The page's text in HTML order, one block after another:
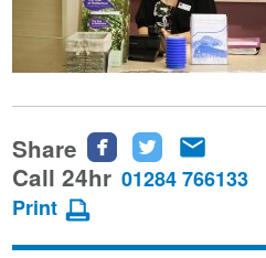
Share
Share
this
Share
this this
Call 24hr 01284 766133
Print